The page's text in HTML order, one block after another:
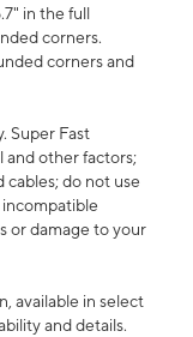
in the full
corners.
corners and
Super Fast
and other factors;
cables; do not use
incompatible
or damage to your
available in select
and details.